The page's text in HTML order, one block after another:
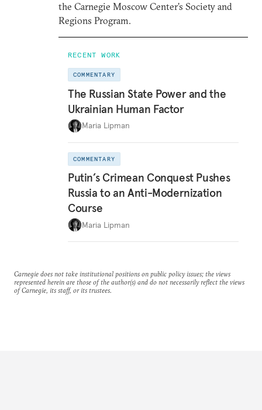
the Carnegie Moscow Center’s Society and
Regions Program.
RECENT WORK
COMMENTARY
The Russian State Power and the
Ukrainian Human Factor
Maria Lipman
COMMENTARY
Putin’s Crimean Conquest Pushes
Russia to an Anti-Modernization
Course
Maria Lipman
Carnegie does not take institutional positions on public policy issues; the views
represented herein are those of the author(s) and do not necessarily reflect the views
of Carnegie, its staff, or its trustees.